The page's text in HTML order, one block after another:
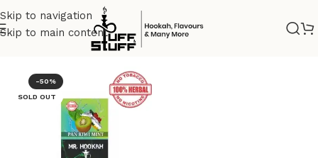
Skip to navigation
Skip to main content
Herbal tobacco/Mr.Hookah
-50%
SOLD OUT